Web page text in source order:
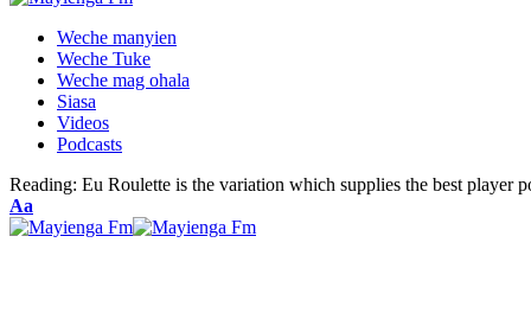
Weche manyien
Weche Tuke
Weche mag ohala
Siasa
Videos
Podcasts
Reading: Eu Roulette is the variation which supplies the best player
Font
Resizer
Aa